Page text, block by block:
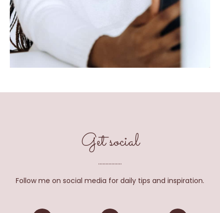
Get social
................
Follow me on social media for daily tips and inspiration.